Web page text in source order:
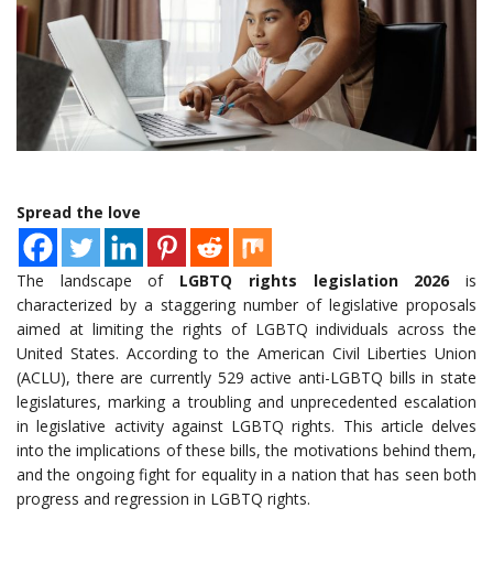
Spread the love
The landscape of LGBTQ rights legislation 2026 is
characterized by a staggering number of legislative proposals
aimed at limiting the rights of LGBTQ individuals across the
United States. According to the American Civil Liberties Union
(ACLU), there are currently 529 active anti-LGBTQ bills in state
legislatures, marking a troubling and unprecedented escalation
in legislative activity against LGBTQ rights. This article delves
into the implications of these bills, the motivations behind them,
and the ongoing fight for equality in a nation that has seen both
progress and regression in LGBTQ rights.